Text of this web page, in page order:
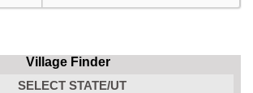
Village Finder
SELECT STATE/UT